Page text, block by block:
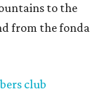
to the
from the fonda
club